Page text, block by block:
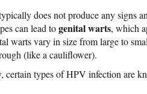
does not produce any signs
can lead togenital warts, which
warts vary in size from large to
(like a cauliflower).
certain types of HPV infection are